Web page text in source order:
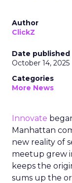
Author
ClickZ
Date published
October 14, 2025
Categories
More News
Innovate
Manhattan
new reality of
meetup grew
keeps the
sums up the